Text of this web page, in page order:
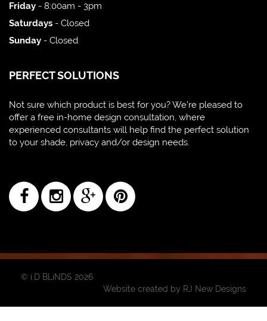
Friday - 8:00am - 3pm
Saturdays - Closed
Sunday - Closed
PERFECT SOLUTIONS
Not sure which product is best for you? We're pleased to
offer a free in-home design consultation, where
experienced consultants will help find the perfect solution
to your shade, privacy and/or design needs.
© i.D BLiNDS 2026
Website created by RJ New Designs